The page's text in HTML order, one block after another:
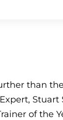
than
Stuart
of the